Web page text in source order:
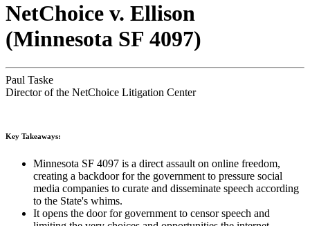
NetChoice v. Ellison
(Minnesota SF 4097)
Paul Taske
Director of the NetChoice Litigation Center
Key Takeaways:
Minnesota SF 4097 is a direct assault on online freedom,
creating a backdoor for the government to pressure social
media companies to curate and disseminate speech according
to the State's whims.
It opens the door for government to censor speech and